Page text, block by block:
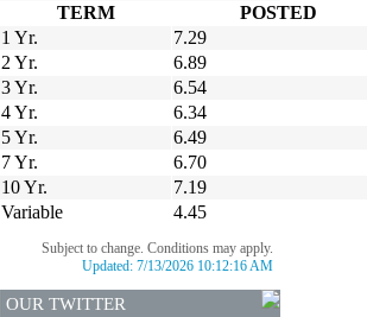
TERM POSTED
1 Yr.
7.29
2 Yr.
6.89
3 Yr.
6.54
4 Yr.
6.34
5 Yr.
6.49
7 Yr.
6.70
10 Yr.
7.19
Variable
4.45
Subject to change. Conditions may apply.
Updated: 7/13/2026 10:12:16 AM
OUR TWITTER